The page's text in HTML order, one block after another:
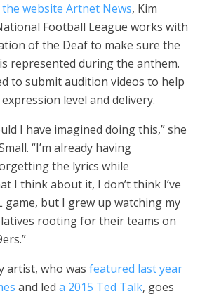
website Artnet News, Kim
Football League works with
of the Deaf to make sure the
represented during the anthem.
to submit audition videos to help
level and delivery.
I have imagined doing this,” she
“I’m already having
the lyrics while
I think about it, I don’t think I’ve
game, but I grew up watching my
rooting for their teams on
artist, who was featured last year
and led a 2015 Ted Talk, goes